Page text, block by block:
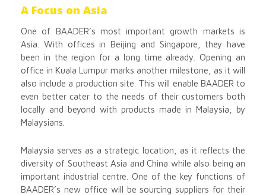
A Focus on Asia
One of BAADER’s most important growth markets is
Asia. With offices in Beijing and Singapore, they have
been in the region for a long time already. Opening an
office in Kuala Lumpur marks another milestone, as it will
also include a production site. This will enable BAADER to
even better cater to the needs of their customers both
locally and beyond with products made in Malaysia, by
Malaysians.
Malaysia serves as a strategic location, as it reflects the
diversity of Southeast Asia and China while also being an
important industrial centre. One of the key functions of
BAADER’s new office will be sourcing suppliers for their